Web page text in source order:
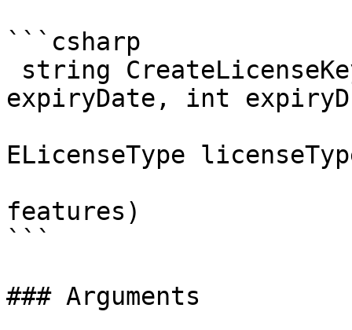
```csharp
expiryDate, int
ELicenseType
features)
```
### Arguments